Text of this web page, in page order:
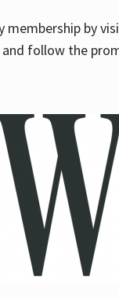
membership by
follow the